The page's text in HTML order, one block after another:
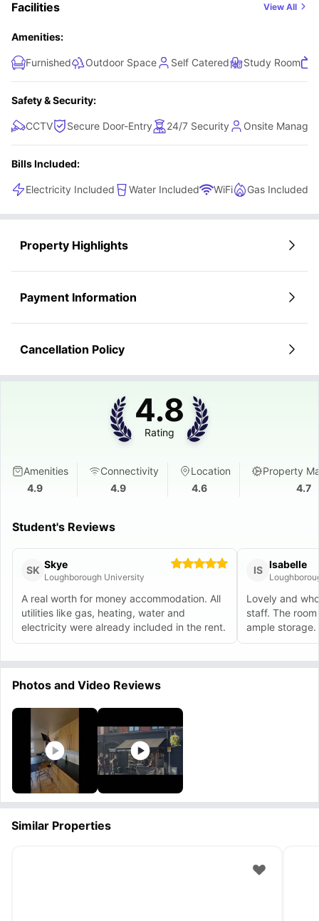
bit more style and comfort, this en-suite combines
Facilities View All
Amenities:
Furnished Outdoor Space Self Catered Study Room
Safety & Security:
CCTV Secure Door-Entry 24/7 Security Onsite
Bills Included:
Electricity Included Water Included WiFi Gas Included
Property Highlights
Payment Information
Cancellation Policy
4.8
Rating
Amenities
4.9
Connectivity
4.9
Location
4.6
Property
4.7
Student's Reviews
SK Skye
Loughborough University
A real worth for money accommodation. All
utilities like gas, heating, water and
electricity were already included in the rent.
IS Isabelle
Lovely and
staff. The
ample storage.
Photos and Video Reviews
Similar Properties